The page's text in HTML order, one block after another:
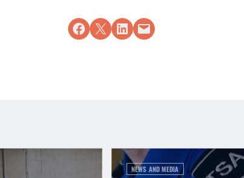
Share on Facebook
Share on X Share on LinkedIn
Email this Page
NEWS AND MEDIA